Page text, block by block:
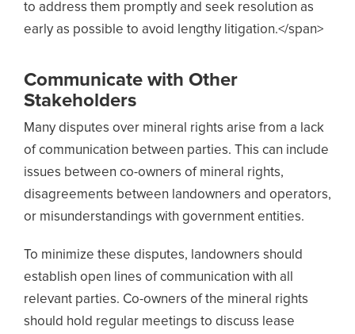
to address them promptly and seek resolution as
early as possible to avoid lengthy litigation.</span>
Communicate with Other
Stakeholders
Many disputes over mineral rights arise from a lack
of communication between parties. This can include
issues between co-owners of mineral rights,
disagreements between landowners and operators,
or misunderstandings with government entities.
To minimize these disputes, landowners should
establish open lines of communication with all
relevant parties. Co-owners of the mineral rights
should hold regular meetings to discuss lease